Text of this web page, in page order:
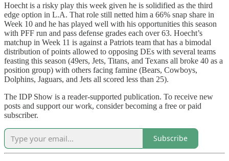
Hoecht is a risky play this week given he is solidified as the third
edge option in L.A. That role still netted him a 66% snap share in
Week 10 and he has played well with his opportunities this season
with PFF run and pass defense grades each over 63. Hoecht’s
matchup in Week 11 is against a Patriots team that has a bimodal
distribution of points allowed to opposing DEs with several teams
feasting this season (49ers, Jets, Titans, and Texans all broke 40 as a
position group) with others facing famine (Bears, Cowboys,
Dolphins, Jaguars, and Jets all scored less than 25).
The IDP Show is a reader-supported publication. To receive new
posts and support our work, consider becoming a free or paid
subscriber.
Subscribe